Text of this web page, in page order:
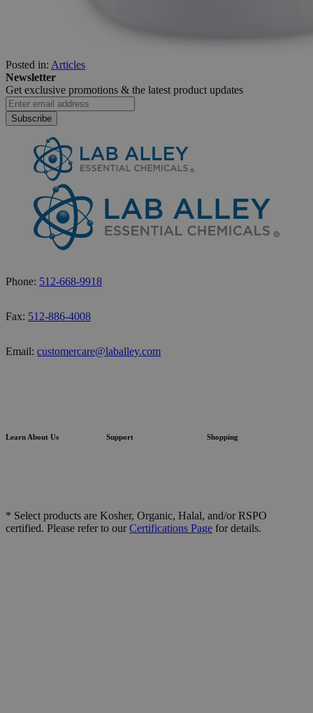
Posted in: Articles
Newsletter
Get exclusive promotions & the latest product updates
Subscribe
Phone: 512-668-9918
Fax: 512-886-4008
Email: customercare@laballey.com
Learn About Us Support Shopping
* Select products are Kosher, Organic, Halal, and/or RSPO
certified. Please refer to ourCertifications Page for details.